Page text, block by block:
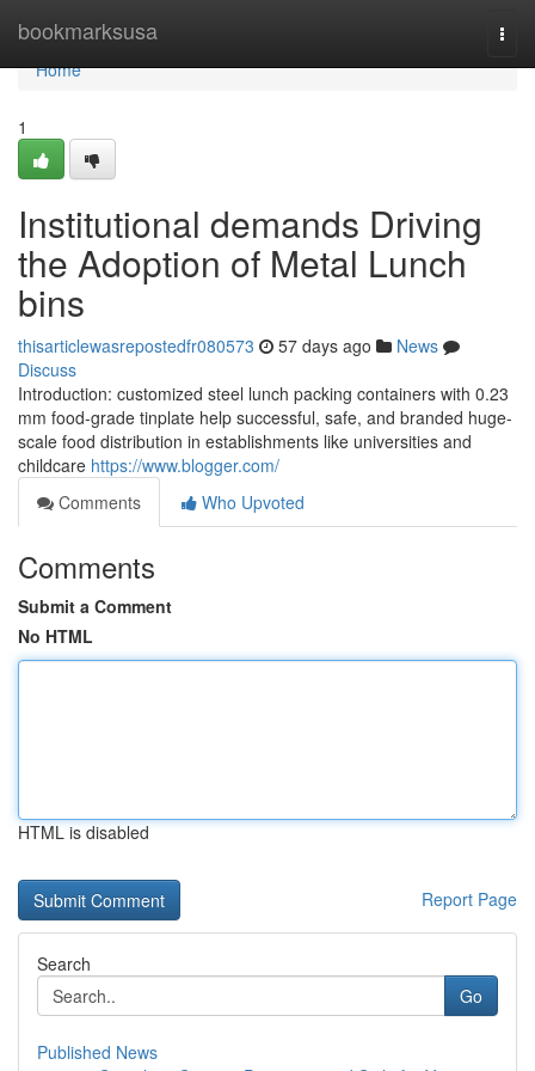
bookmarksusa
Home
Home
1
Institutional demands Driving
the Adoption of Metal Lunch
bins
thisarticlewasrepostedfr080573 57 days ago
News
Discuss
Introduction: customized steel lunch packing containers with 0.23
mm food-grade tinplate help successful, safe, and branded huge-
scale food distribution in establishments like universities and
childcare https://www.blogger.com/
Comments
Who Upvoted
Comments
Submit a Comment
No HTML
HTML is disabled
Report Page
Search
Go
Published News